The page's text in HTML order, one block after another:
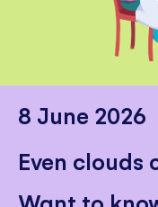
8 June 2026
Even clouds